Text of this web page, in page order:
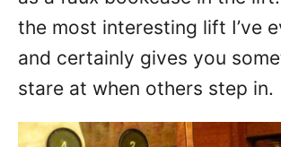
the most interesting lift I’ve
and certainly gives you
stare at when others step in.